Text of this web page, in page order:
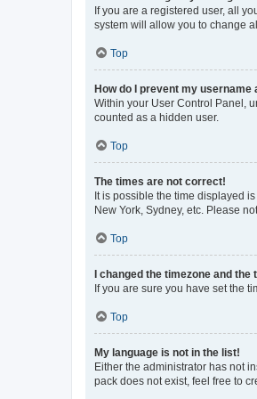
If you are a registered user, all
system will allow you to change
Top
How do I prevent my
Within your User Control Panel,
counted as a hidden user.
Top
The times are not correct!
It is possible the time displayed
New York, Sydney, etc. Please
Top
I changed the timezone and
If you are sure you have set the
Top
My language is not in the list!
Either the administrator has not
pack does not exist, feel free to